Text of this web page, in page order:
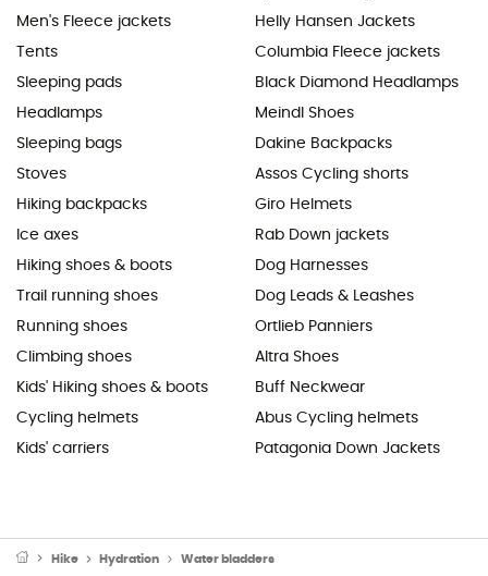
Men's Fleece jackets
Tents
Sleeping pads
Headlamps
Sleeping bags
Stoves
Hiking backpacks
Ice axes
Hiking shoes & boots
Trail running shoes
Running shoes
Climbing shoes
Kids' Hiking shoes & boots
Cycling helmets
Kids' carriers
Helly Hansen Jackets
Columbia Fleece jackets
Black Diamond Headlamps
Meindl Shoes
Dakine Backpacks
Assos Cycling shorts
Giro Helmets
Rab Down jackets
Dog Harnesses
Dog Leads & Leashes
Ortlieb Panniers
Altra Shoes
Buff Neckwear
Abus Cycling helmets
Patagonia Down Jackets
Hike Hydration Water bladders